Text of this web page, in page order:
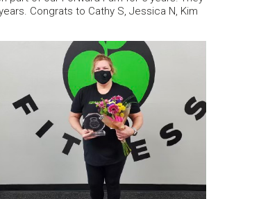
Congrats to Cathy S, Jessica N, Kim